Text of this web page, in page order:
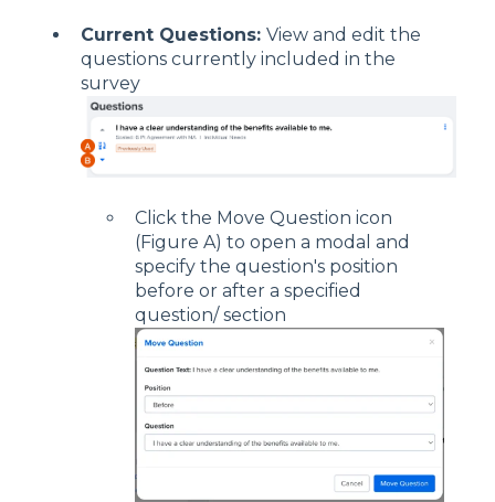
Current Questions: View and edit the
questions currently included in the
survey
Click the Move Question icon
(Figure A) to open a modal and
specify the question's position
before or after a specified
question/ section